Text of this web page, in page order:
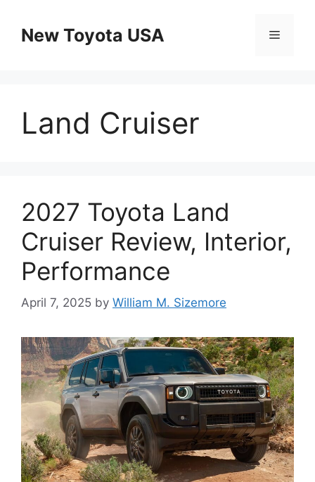
contentNew Toyota USA Menu
Land Cruiser
2027 Toyota Land
Cruiser Review, Interior,
Performance
April 7, 2025 by William M. Sizemore